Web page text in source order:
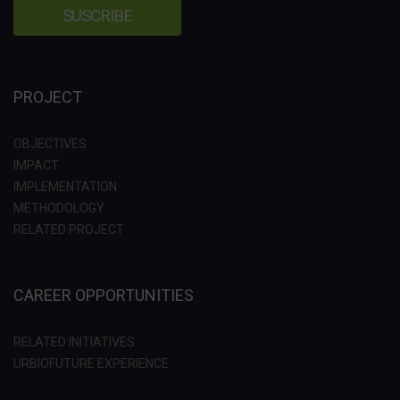
PROJECT
OBJECTIVES
IMPACT
IMPLEMENTATION
METHODOLOGY
RELATED PROJECT
CAREER OPPORTUNITIES
RELATED INITIATIVES
URBIOFUTURE EXPERIENCE